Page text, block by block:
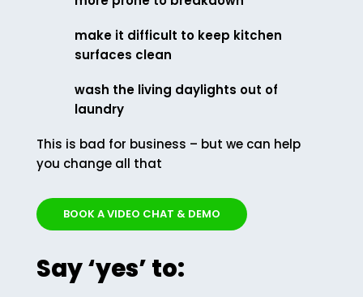
make it difficult to keep kitchen
surfaces clean
wash the living daylights out of
laundry
This is bad for business – but we can help
you change all that
BOOK A VIDEO CHAT & DEMO
Say ‘yes’ to: